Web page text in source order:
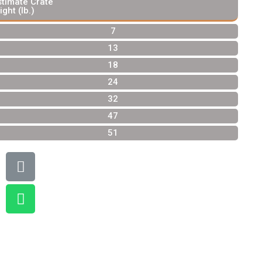
(lb.)
7
13
18
24
32
47
51